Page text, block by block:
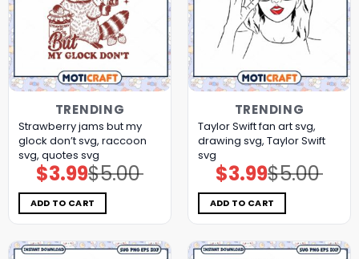
TRENDING
Strawberry jams but my
glock don’t svg, raccoon
svg, quotes svg
$5.00
Original
price
was:
$5.00.
$3.99Current
price
is:
$3.99.
ADD TO CART
TRENDING
Taylor Swift fan art svg,
drawing svg, Taylor Swift
svg
$5.00
Original
price
was:
$5.00.
$3.99Current
price
is:
$3.99.
ADD TO CART